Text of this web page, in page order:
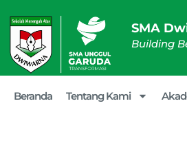
SMA
Building
Beranda Tentang Kami